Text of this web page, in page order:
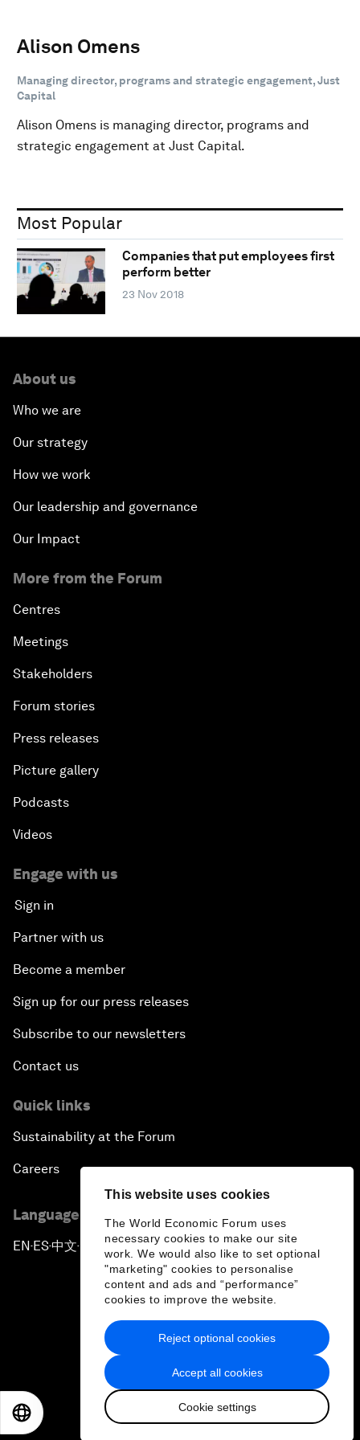
This website uses cookies
The World Economic Forum uses
necessary cookies to make our site
work. We would also like to set optional
"marketing" cookies to personalise
content and ads and “performance”
cookies to improve the website.
Accept all cookies
Cookie settings
Reject optional cookies
Alison Omens
Managing director, programs and strategic engagement, Just
Capital
Alison Omens is managing director, programs and
strategic engagement at Just Capital.
Most Popular
Companies that put employees first
perform better
23 Nov 2018
About us
Who we are
Our strategy
How we work
Our leadership and governance
Our Impact
More from the Forum
Centres
Meetings
Stakeholders
Forum stories
Press releases
Picture gallery
Podcasts
Videos
Engage with us
Sign in
Partner with us
Become a member
Sign up for our press releases
Subscribe to our newsletters
Contact us
Quick links
Sustainability at the Forum
Careers
Language editions
EN ▪ES▪中文▪ 日本語
Privacy Policy & Terms of Service
Sitemap
2026 World Economic Forum
日本語